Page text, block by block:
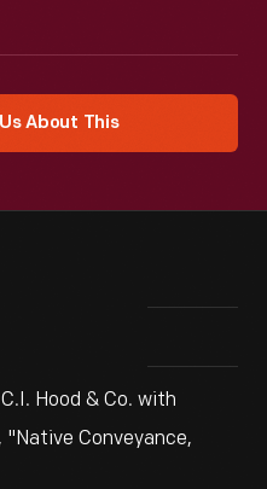
About This
Hood & Co. with
Conveyance,